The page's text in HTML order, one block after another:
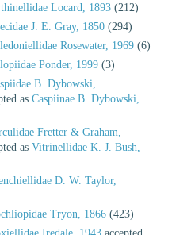
Locard, 1893 (212)
J. E. Gray, 1850 (294)
Rosewater, 1969 (6)
Ponder, 1999 (3)
B. Dybowski,
as Caspiinae B. Dybowski,
Fretter & Graham,
as Vitrinellidae K. J. Bush,
D. W. Taylor,
Tryon, 1866 (423)